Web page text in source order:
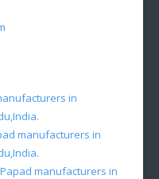
in
.
manufacturers in
.
manufacturers in